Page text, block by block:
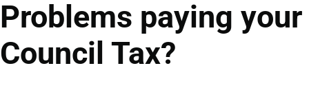
Problems paying your
Council Tax?